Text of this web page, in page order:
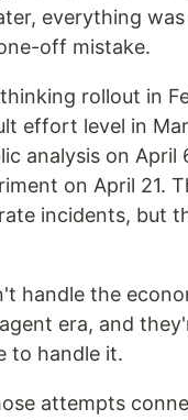
everything
off mistake.
rollout in
effort level in
analysis on April
on April 21.
incidents, but
handle the
era, and
to handle it.
attempts